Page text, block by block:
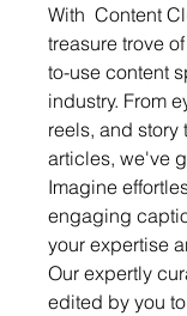
With  Content
treasure trove
to-use content
industry. From
reels, and story
articles, we've
Imagine
engaging
your expertise
Our expertly
edited by you